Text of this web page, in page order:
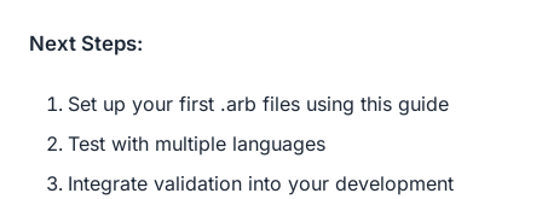
Next Steps:
Set up your first .arb files using this guide
Test with multiple languages
Integrate validation into your development